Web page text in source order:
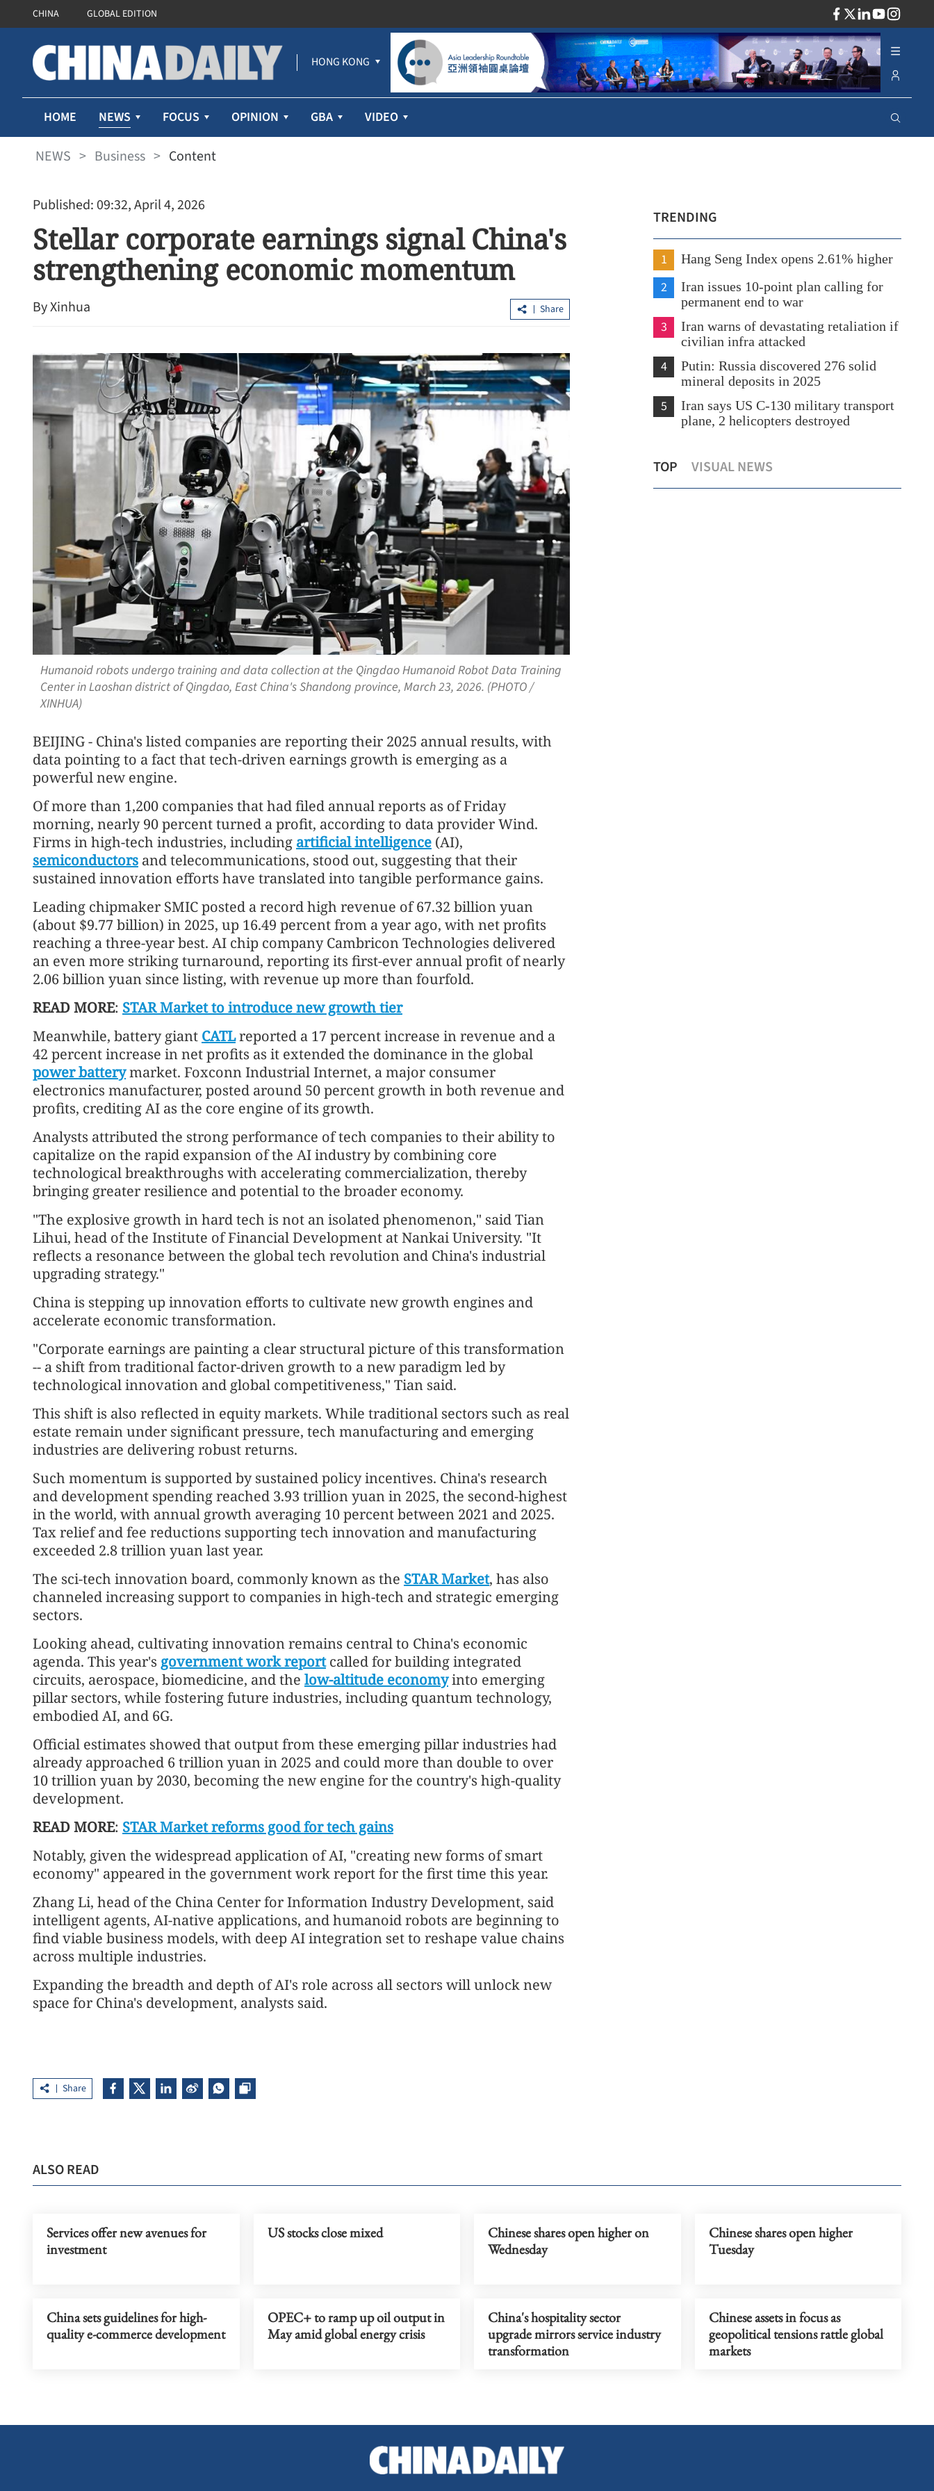
CHINA GLOBAL EDITION
HONG KONG
HOME NEWS FOCUS OPINION GBA VIDEO
NEWS > Business > Content
Published: 09:32, April 4, 2026
Stellar corporate earnings signal China's
strengthening economic momentum
By Xinhua Share
Humanoid robots undergo training and data collection at the Qingdao Humanoid Robot Data Training
Center in Laoshan district of Qingdao, East China's Shandong province, March 23, 2026. (PHOTO /
XINHUA)
BEIJING - China's listed companies are reporting their 2025 annual results, with
data pointing to a fact that tech-driven earnings growth is emerging as a
powerful new engine.
Of more than 1,200 companies that had filed annual reports as of Friday
morning, nearly 90 percent turned a profit, according to data provider Wind.
Firms in high-tech industries, including artificial intelligence (AI),
semiconductors and telecommunications, stood out, suggesting that their
sustained innovation efforts have translated into tangible performance gains.
Leading chipmaker SMIC posted a record high revenue of 67.32 billion yuan
(about $9.77 billion) in 2025, up 16.49 percent from a year ago, with net profits
reaching a three-year best. AI chip company Cambricon Technologies delivered
an even more striking turnaround, reporting its first-ever annual profit of nearly
2.06 billion yuan since listing, with revenue up more than fourfold.
READ MORE: STAR Market to introduce new growth tier
Meanwhile, battery giant CATLreported a 17 percent increase in revenue and a
42 percent increase in net profits as it extended the dominance in the global
power batterymarket. Foxconn Industrial Internet, a major consumer
electronics manufacturer, posted around 50 percent growth in both revenue and
profits, crediting AI as the core engine of its growth.
Analysts attributed the strong performance of tech companies to their ability to
capitalize on the rapid expansion of the AI industry by combining core
technological breakthroughs with accelerating commercialization, thereby
bringing greater resilience and potential to the broader economy.
"The explosive growth in hard tech is not an isolated phenomenon," said Tian
Lihui, head of the Institute of Financial Development at Nankai University. "It
reflects a resonance between the global tech revolution and China's industrial
upgrading strategy."
China is stepping up innovation efforts to cultivate new growth engines and
accelerate economic transformation.
"Corporate earnings are painting a clear structural picture of this transformation
-- a shift from traditional factor-driven growth to a new paradigm led by
technological innovation and global competitiveness," Tian said.
This shift is also reflected in equity markets. While traditional sectors such as real
estate remain under significant pressure, tech manufacturing and emerging
industries are delivering robust returns.
Such momentum is supported by sustained policy incentives. China's research
and development spending reached 3.93 trillion yuan in 2025, the second-highest
in the world, with annual growth averaging 10 percent between 2021 and 2025.
Tax relief and fee reductions supporting tech innovation and manufacturing
exceeded 2.8 trillion yuan last year.
The sci-tech innovation board, commonly known as the STAR Market, has also
channeled increasing support to companies in high-tech and strategic emerging
sectors.
Looking ahead, cultivating innovation remains central to China's economic
agenda. This year's government work reportcalled for building integrated
circuits, aerospace, biomedicine, and the low-altitude economyinto emerging
pillar sectors, while fostering future industries, including quantum technology,
embodied AI, and 6G.
Official estimates showed that output from these emerging pillar industries had
already approached 6 trillion yuan in 2025 and could more than double to over
10 trillion yuan by 2030, becoming the new engine for the country's high-quality
development.
READ MORE: STAR Market reforms good for tech gains
Notably, given the widespread application of AI, "creating new forms of smart
economy" appeared in the government work report for the first time this year.
Zhang Li, head of the China Center for Information Industry Development, said
intelligent agents, AI-native applications, and humanoid robots are beginning to
find viable business models, with deep AI integration set to reshape value chains
across multiple industries.
Expanding the breadth and depth of AI's role across all sectors will unlock new
space for China's development, analysts said.
Share
TRENDING
1 Hang Seng Index opens 2.61% higher
2
Iran issues 10-point plan calling for
permanent end to war
3
Iran warns of devastating retaliation if
civilian infra attacked
4
Putin: Russia discovered 276 solid
mineral deposits in 2025
5
Iran says US C-130 military transport
plane, 2 helicopters destroyed
TOP VISUAL NEWS
Hong Kong-Zhuhai-Macao Bridge sees
record daily vehicle flow
HKSAR govt official: Hetao Park to pilot
imports
UN
ALSO READ
Services offer new avenues for
investment
US stocks close mixed
Chinese shares open higher on
Wednesday
Chinese shares open higher
Tuesday
China sets guidelines for high-
quality e-commerce development
OPEC+ to ramp up oil output in
May amid global energy crisis
China's hospitality sector
upgrade mirrors service industry
transformation
Chinese assets in focus as
geopolitical tensions rattle global
markets